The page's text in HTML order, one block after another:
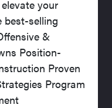
your
best-selling
&
Position-
Proven
Program